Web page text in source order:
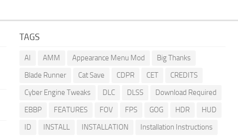
TAGS
AI AMM Appearance Menu Mod
Big Thanks
Blade Runner
Cat Save CDPR CET
CREDITS
Cyber Engine Tweaks
DLC DLSS
Download Required
EBBP
FEATURES FOV FPS GOG HDR
HUD
ID
INSTALL INSTALLATION
Installation Instructions